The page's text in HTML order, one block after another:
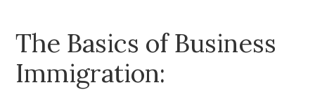
The Basics of Business
Immigration: